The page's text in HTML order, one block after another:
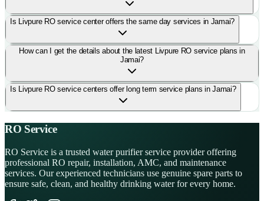
Is Livpure RO service center offers the same day services in Jamai?
How can I get the details about the latest Livpure RO service plans in
Jamai?
Is Livpure RO service centers offer long term service plans in Jamai?
RO Service
RO Service is a trusted water purifier service provider offering
professional RO repair, installation, AMC, and maintenance
services. Our experienced technicians use genuine spare parts to
ensure safe, clean, and healthy drinking water for every home.